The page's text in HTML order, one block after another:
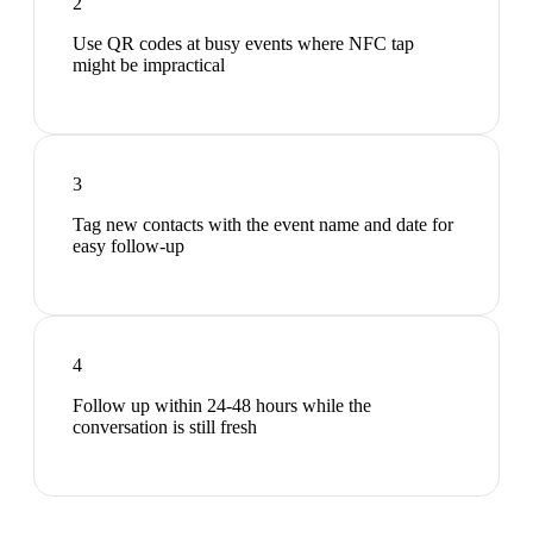
Use QR codes at busy events where NFC tap
might be impractical
3
Tag new contacts with the event name and date for
easy follow-up
4
Follow up within 24-48 hours while the
conversation is still fresh